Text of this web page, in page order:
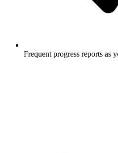
Frequent progress reports as